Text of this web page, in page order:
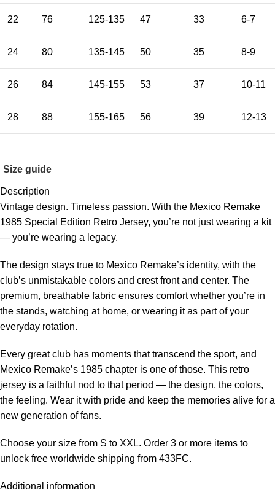
22 76 125-135 47 33 6-7
24 80 135-145 50 35 8-9
26 84 145-155 53 37 10-11
28 88 155-165 56 39 12-13
Size guide
Description
Vintage design. Timeless passion. With the Mexico Remake
1985 Special Edition Retro Jersey, you’re not just wearing a kit
— you’re wearing a legacy.
The design stays true to Mexico Remake’s identity, with the
club’s unmistakable colors and crest front and center. The
premium, breathable fabric ensures comfort whether you’re in
the stands, watching at home, or wearing it as part of your
everyday rotation.
Every great club has moments that transcend the sport, and
Mexico Remake’s 1985 chapter is one of those. This retro
jersey is a faithful nod to that period — the design, the colors,
the feeling. Wear it with pride and keep the memories alive for a
new generation of fans.
Choose your size from S to XXL. Order 3 or more items to
unlock free worldwide shipping from 433FC.
Additional information